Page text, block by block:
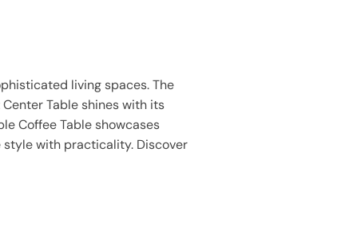
living spaces. The
Table shines with its
Coffee Table showcases
style with practicality. Discover